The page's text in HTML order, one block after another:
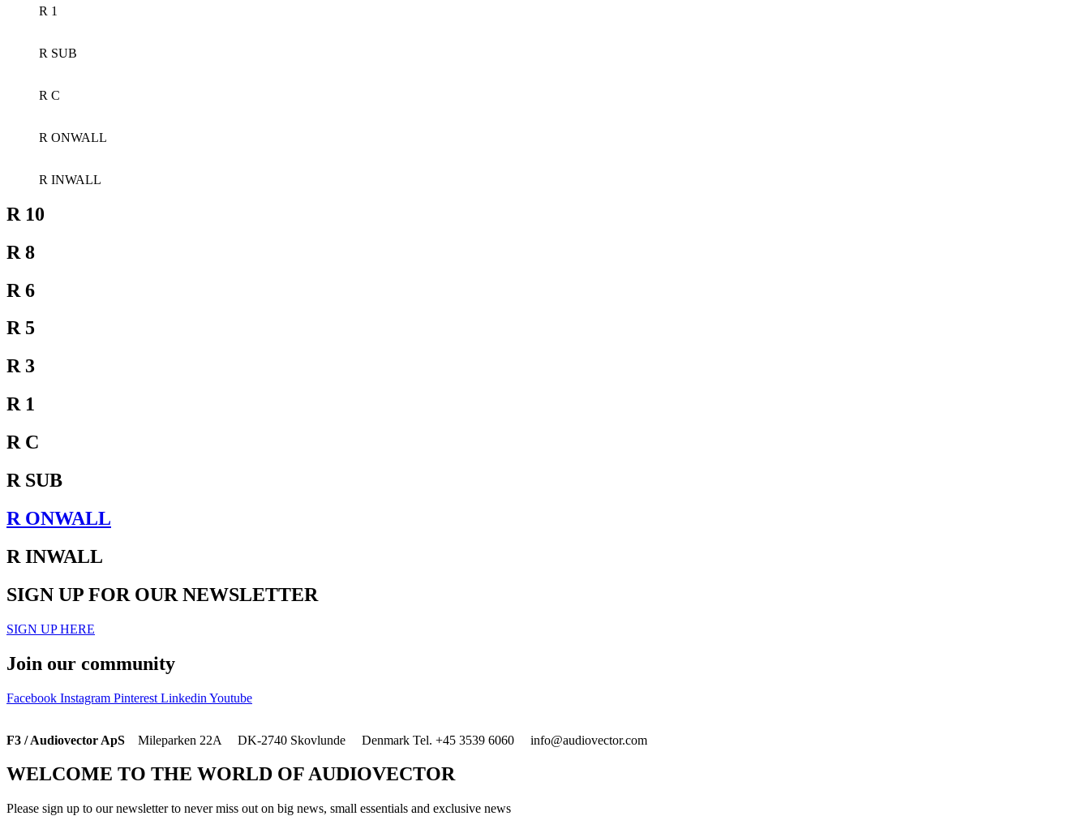
R 1
R SUB
R C
R ONWALL
R INWALL
R 10
R 8
R 6
R 5
R 3
R 1
R C
R SUB
R ONWALL
R INWALL
SIGN UP FOR OUR NEWSLETTER
SIGN UP HERE
Join our community
Facebook Instagram Pinterest Linkedin Youtube
F3 / Audiovector ApS Mileparken 22A DK-2740 Skovlunde Denmark Tel. +45 3539 6060 info@audiovector.com
WELCOME TO THE WORLD OF AUDIOVECTOR
Please sign up to our newsletter to never miss out on big news, small essentials and exclusive news